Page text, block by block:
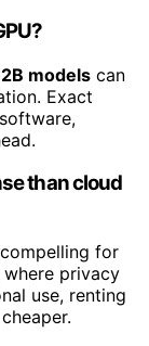
models can
Exact
than cloud
for
where privacy
use, renting